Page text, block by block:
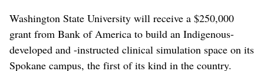
Washington State University will receive a $250,000
grant from Bank of America to build an Indigenous-
developed and -instructed clinical simulation space on its
Spokane campus, the first of its kind in the country.